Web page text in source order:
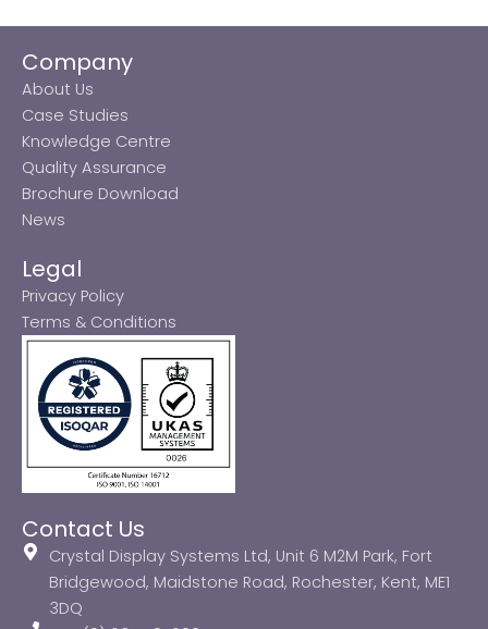
Company
About Us
Case Studies
Knowledge Centre
Quality Assurance
Brochure Download
News
Legal
Privacy Policy
Terms & Conditions
Contact Us
Crystal Display Systems Ltd, Unit 6 M2M Park, Fort
Bridgewood, Maidstone Road, Rochester, Kent, ME1
3DQ